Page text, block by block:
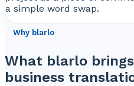
a simple word swap.
Why blarlo
What blarlo
business